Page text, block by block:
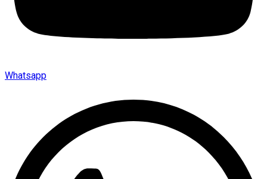
Whatsapp